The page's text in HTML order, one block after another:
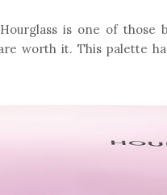
is one of
worth it. This palette